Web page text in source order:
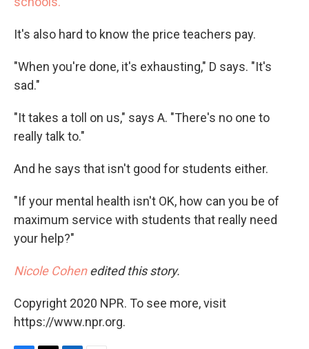
It's also hard to know the price teachers pay.
"When you're done, it's exhausting," D says. "It's
sad."
"It takes a toll on us," says A. "There's no one to
really talk to."
And he says that isn't good for students either.
"If your mental health isn't OK, how can you be of
maximum service with students that really need
your help?"
Nicole Cohen edited this story.
Copyright 2020 NPR. To see more, visit
https://www.npr.org.